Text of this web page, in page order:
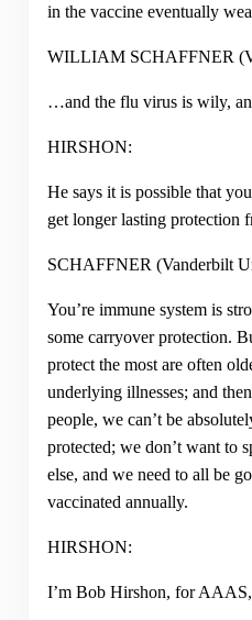
in the vaccine eventually
WILLIAM SCHAFFNER
…and the flu virus is wily,
HIRSHON:
He says it is possible that
get longer lasting protection
SCHAFFNER (Vanderbilt
You’re immune system is
some carryover protection.
protect the most are often
underlying illnesses; and
people, we can’t be
protected; we don’t want to
else, and we need to all be
vaccinated annually.
HIRSHON:
I’m Bob Hirshon, for AAAS,